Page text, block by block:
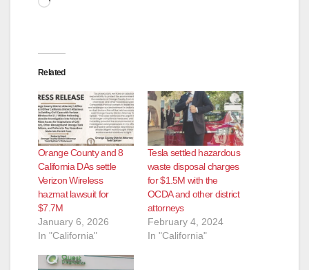
Related
Orange County and 8
California DAs settle
Verizon Wireless
hazmat lawsuit for
$7.7M
January 6, 2026
In "California"
Tesla settled hazardous
waste disposal charges
for $1.5M with the
OCDA and other district
attorneys
February 4, 2024
In "California"